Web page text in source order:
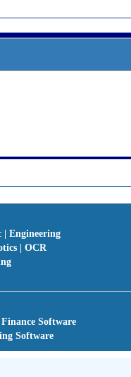
| Engineering
| OCR
Software
Software